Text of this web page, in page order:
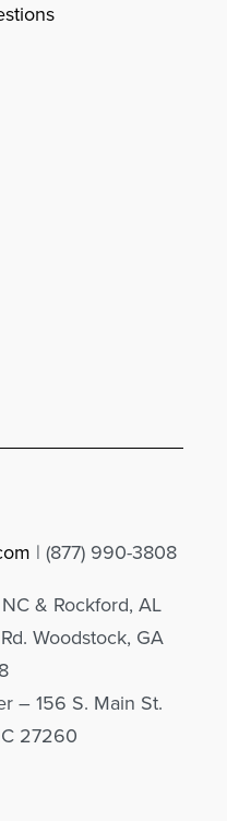
| (877) 990-3808
& Rockford, AL
Woodstock, GA
– 156 S. Main St.
27260